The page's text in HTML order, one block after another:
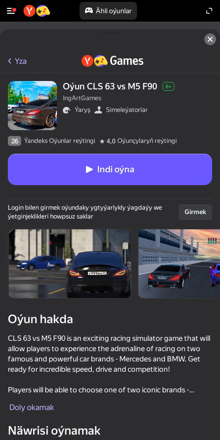
Ähli oýunlar
Enjamy aýlaň
Bu oýun diňe peýza
ugry goldaýar
Autobahn: M5 Drift
Yza
Oýun CLS 63 vs M5 F90 6+
IngArtGames
Ýaryş
Simeleýatorlar
26 Ýandeks Oýunlar reýtingi 4,0 Oýunçylaryň reýtingi
Indi oýna
Login bilen girmek oýundaky ygtyýarlykly ýagdaýy we
ýetginjeklikleri howpsuz saklar
Girmek
Oýun hakda
CLS 63 vs M5 F90 is an exciting racing simulator game that will
allow players to experience the adrenaline of racing on two
famous and powerful car brands - Mercedes and BMW. Get
ready for incredible speed, drive and competition!
Players will be able to choose one of two iconic brands -
opponents. The races will take place on a variety of tracks,
- Car Collection: Players will have access to various Mercedes
Doly okamak
Näwrisi oýnamak